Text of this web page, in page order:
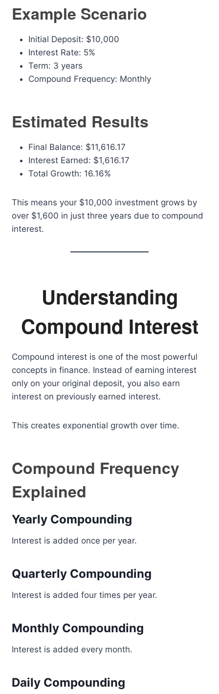
Example Scenario
Initial Deposit: $10,000
Interest Rate: 5%
Term: 3 years
Compound Frequency: Monthly
Estimated Results
Final Balance: $11,616.17
Interest Earned: $1,616.17
Total Growth: 16.16%
This means your $10,000 investment grows by
over $1,600 in just three years due to compound
interest.
Understanding
Compound Interest
Compound interest is one of the most powerful
concepts in finance. Instead of earning interest
only on your original deposit, you also earn
interest on previously earned interest.
This creates exponential growth over time.
Compound Frequency
Explained
Yearly Compounding
Interest is added once per year.
Quarterly Compounding
Interest is added four times per year.
Monthly Compounding
Interest is added every month.
Daily Compounding